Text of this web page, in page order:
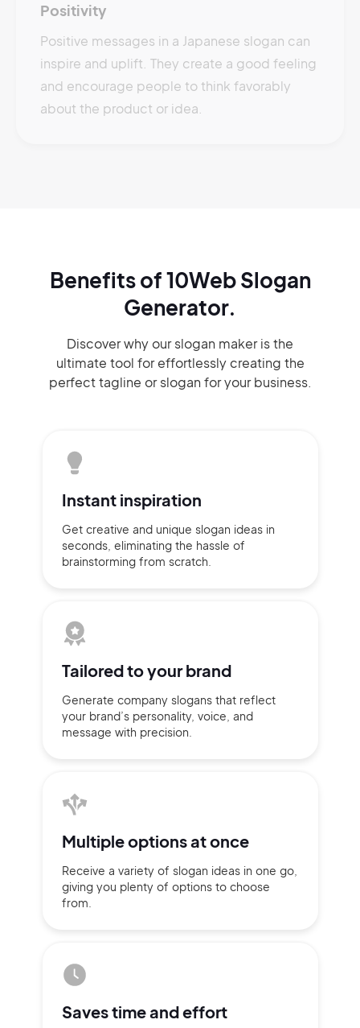
Positivity
Positive messages in a Japanese slogan can
inspire and uplift. They create a good feeling
and encourage people to think favorably
about the product or idea.
Benefits of 10Web Slogan
Generator.
Discover why our slogan makeris the
ultimate tool for effortlesslycreating the
perfecttagline or slogan for your business.
Instant inspiration
Get creative and unique slogan ideas in
seconds, eliminating the hassle of
brainstorming from scratch.
Tailored toyour brand
Generate company slogans that reflect
your brand’s personality, voice, and
message with precision.
Multipleoptions at once
Receive a variety of slogan ideas in one go,
giving you plenty of options to choose
from.
Saves timeand effort
Continue with Google